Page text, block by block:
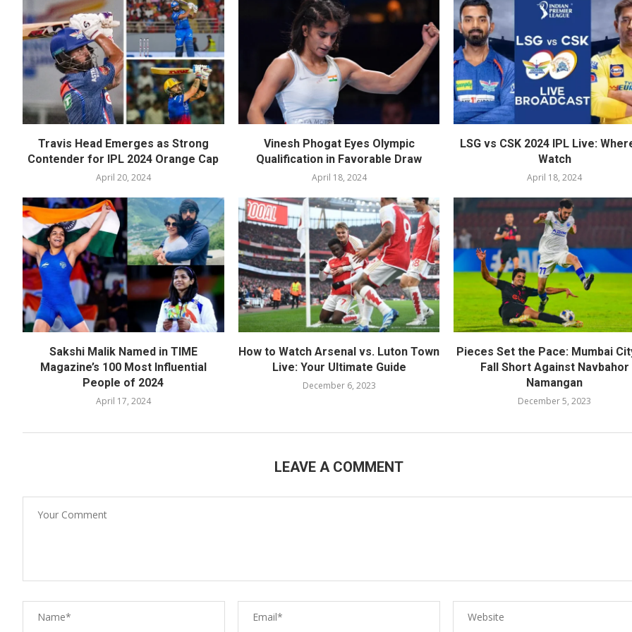
Travis Head Emerges as Strong
Contender for IPL 2024 Orange Cap
April 20, 2024
Vinesh Phogat Eyes Olympic
Qualification in Favorable Draw
April 18, 2024
LSG vs CSK 2024 IPL Live:
Watch
April 18, 2024
Sakshi Malik Named in TIME
Magazine’s 100 Most Influential
People of 2024
April 17, 2024
How to Watch Arsenal vs. Luton Town
Live: Your Ultimate Guide
December 6, 2023
Pieces Set the Pace: Mumbai
Fall Short Against Navbahor
Namangan
December 5, 2023
LEAVE A COMMENT